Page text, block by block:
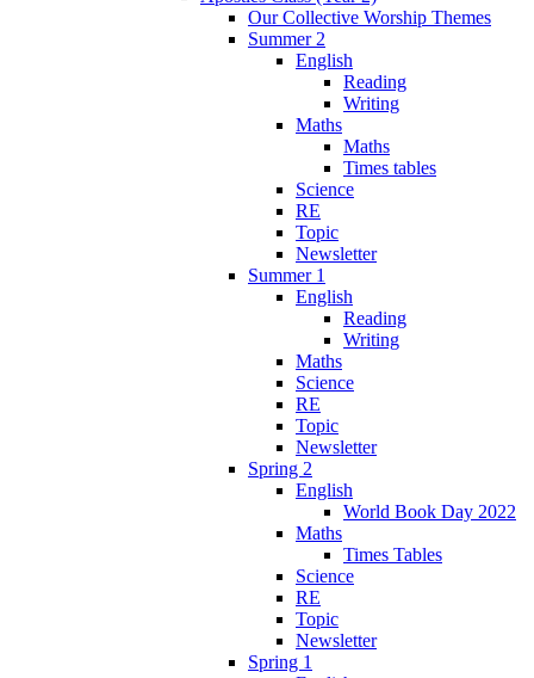
Our Collective Worship Themes
Summer 2
English
Reading
Writing
Maths
Maths
Times tables
Science
RE
Topic
Newsletter
Summer 1
English
Reading
Writing
Maths
Science
RE
Topic
Newsletter
Spring 2
English
World Book Day 2022
Maths
Times Tables
Science
RE
Topic
Newsletter
Spring 1